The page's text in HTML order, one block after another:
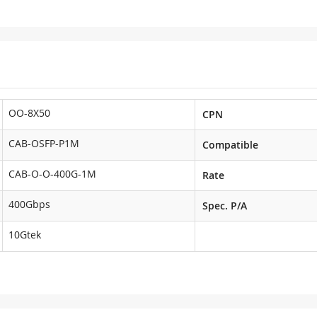
OO-8X50 CPN
CAB-OSFP-P1M Compatible
CAB-O-O-400G-1M Rate
400Gbps Spec. P/A
10Gtek